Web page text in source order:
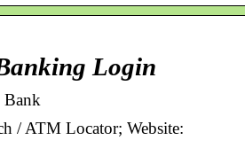
Login
/ ATM Locator; Website: